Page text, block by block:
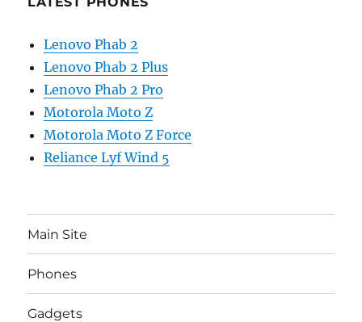
Lenovo Phab 2
Lenovo Phab 2 Plus
Lenovo Phab 2 Pro
Motorola Moto Z
Motorola Moto Z Force
Reliance Lyf Wind 5
Main Site
Phones
Gadgets